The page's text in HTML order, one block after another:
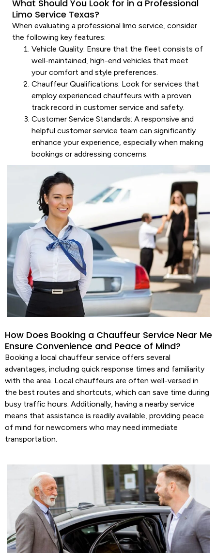
What Should You Look for in a Professional
Limo Service Texas?
When evaluating a professional limo service , consider
the following key features:
Vehicle Quality: Ensure that the fleet consists of
well-maintained, high-end vehicles that meet
your comfort and style preferences.
Chauffeur Qualifications: Look for services that
employ experienced chauffeurs with a proven
track record in customer service and safety.
Customer Service Standards: A responsive and
helpful customer service team can significantly
enhance your experience, especially when making
bookings or addressing concerns.
How Does Booking a Chauffeur Service Near Me
Ensure Convenience and Peace of Mind?
Booking a local chauffeur service offers several
advantages, including quick response times and familiarity
with the area. Local chauffeurs are often well-versed in
the best routes and shortcuts, which can save time during
busy traffic hours. Additionally, having a nearby service
means that assistance is readily available, providing peace
of mind for newcomers who may need immediate
transportation.